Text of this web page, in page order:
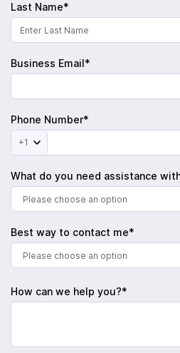
Last Name*
Business Email*
Phone Number*
+1
What do you need assistance
Please choose an option
Best way to contact me*
Please choose an option
How can we help you?*